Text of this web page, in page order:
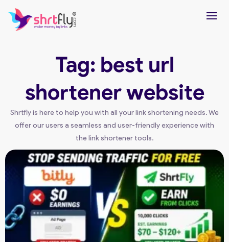
Tag: best url
shortener website
Shrtfly is here to help you with all your link shortening needs. We
offer our users a seamless and user-friendly experience with
the link shortener tools.